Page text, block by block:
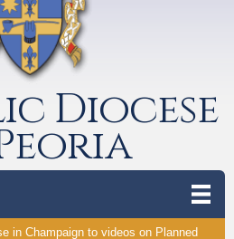
Diocese
in Champaign to videos on Planned